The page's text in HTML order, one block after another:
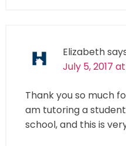
Elizabeth
July 5, 2017 at
Thank you so much
am tutoring a
school, and this is